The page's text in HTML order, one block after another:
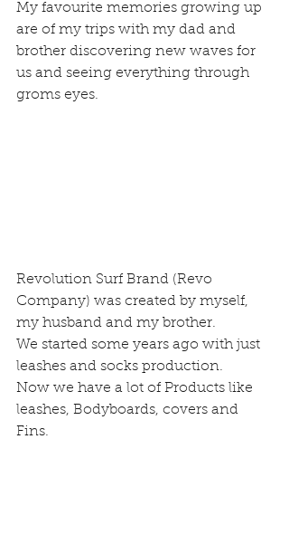
My favourite memories growing up
are of my trips with my dad and
brother discovering new waves for
us and seeing everything through
groms eyes.
Revolution Surf Brand (Revo
Company) was created by myself,
my husband and my brother.
We started some years ago with just
leashes and socks production.
Now we have a lot of Products like
leashes, Bodyboards, covers and
Fins.